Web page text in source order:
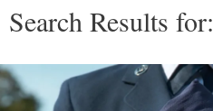
Search Results for: